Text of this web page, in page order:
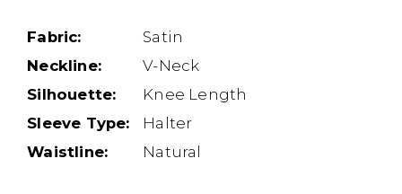
Fabric:
Satin
Neckline:
V-Neck
Silhouette:
Knee Length
Sleeve Type:
Halter
Waistline:
Natural